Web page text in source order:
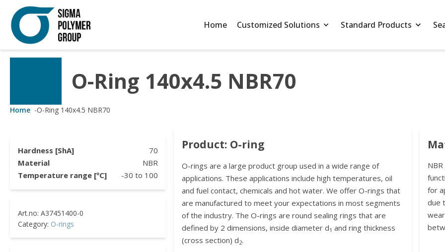
Home Customized Solutions Standard Products
O-Ring 140x4.5 NBR70
Home -O-Ring 140x4.5 NBR70
Hardness [ShA]
70
Material
NBR
Temperature range [ºC]
-30 to 100
Category: O-rings
Product: O-ring
O-rings are a large product group used in a wide range of
applications. These applications include high temperatures, oil
and fuel contact, chemicals and hot water. We offer O-rings that
are manufactured to meet your expectations in most segments
of the industry. The O-rings are round sealing rings that are
defined by 2 dimensions, inside diameter d1 and ring thickness
(cross section) d2.
for
due
Customized Solutions
Extrusion
Casting
Standard Products
Rings
Seals Webshop